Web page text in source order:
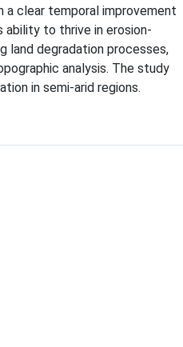
a clear temporal improvement
ability to thrive in erosion-
land degradation processes,
analysis. The study
in semi-arid regions.